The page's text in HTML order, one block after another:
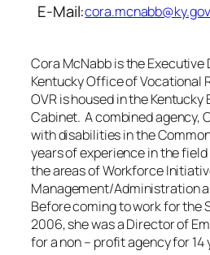
E-Mail:cora.mcnabb@ky.gov
Cora McNabb is the
Kentucky Office of Vocational
OVR is housed in the
Cabinet. A combined agency,
with disabilities in the
years of experience in the
the areas of Workforce
Management/Administration
Before coming to work for the
2006, she was a Director of
for a non – profit agency for 14